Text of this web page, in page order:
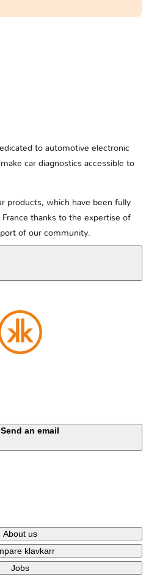
to automotive electronic
car diagnostics accessible to
products, which have been fully
thanks to the expertise of
of our community.
Send an email
About us
klavkarr
Jobs